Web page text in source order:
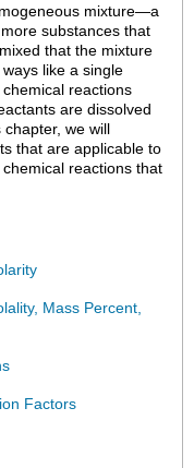
mixture—a
substances that
that the mixture
like a single
reactions
are dissolved
we will
that are applicable to
reactions that
Mass Percent,
Factors